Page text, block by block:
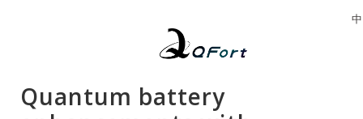
Quantum battery